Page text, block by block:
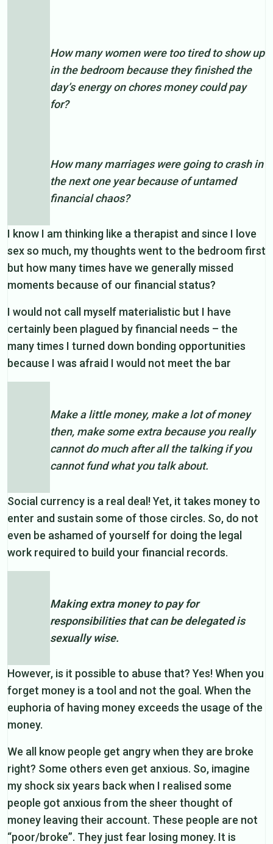
How many women were too tired to show up
in the bedroom because they finished the
day’s energy on chores money could pay
for?
How many marriages were going to crash in
the next one year because of untamed
financial chaos?
I know I am thinking like a therapist and since I love
sex so much, my thoughts went to the bedroom first
but how many times have we generally missed
moments because of our financial status?
I would not call myself materialistic but I have
certainly been plagued by financial needs – the
many times I turned down bonding opportunities
because I was afraid I would not meet the bar
Make a little money, make a lot of money
then, make some extra because you really
cannot do much after all the talking if you
cannot fund what you talk about.
Social currency is a real deal! Yet, it takes money to
enter and sustain some of those circles. So, do not
even be ashamed of yourself for doing the legal
work required to build your financial records.
Making extra money to pay for
responsibilities that can be delegated is
sexually wise.
However, is it possible to abuse that? Yes! When you
forget money is a tool and not the goal. When the
euphoria of having money exceeds the usage of the
money.
We all know people get angry when they are broke
right? Some others even get anxious. So, imagine
my shock six years back when I realised some
people got anxious from the sheer thought of
money leaving their account. These people are not
“poor/broke”. They just fear losing money. It is